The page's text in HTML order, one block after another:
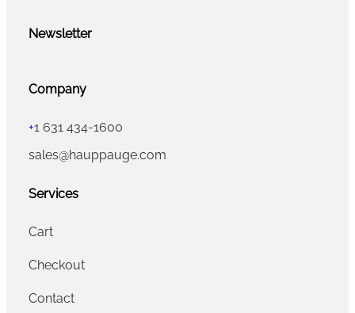
Newsletter
Company
+1 631 434-1600
sales@hauppauge.com
Services
Cart
Checkout
Contact